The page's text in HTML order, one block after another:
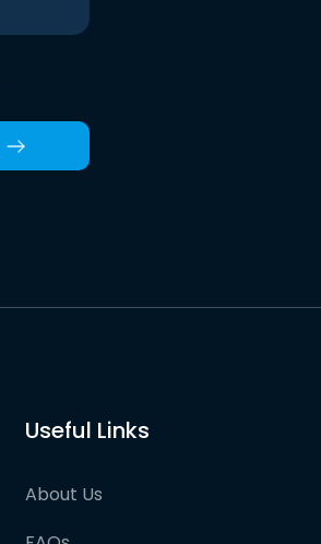
Useful Links
About Us